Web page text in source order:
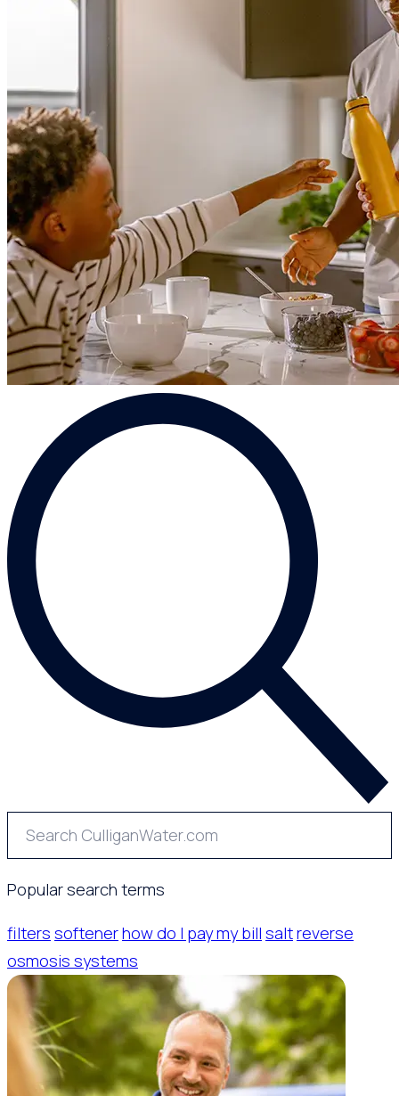
Popular search terms
filters softenerhow do I pay my bill saltreverse
osmosis systems